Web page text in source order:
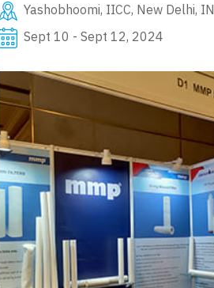
Yashobhoomi, IICC, New Delhi, IN
Sept 10 - Sept 12, 2024